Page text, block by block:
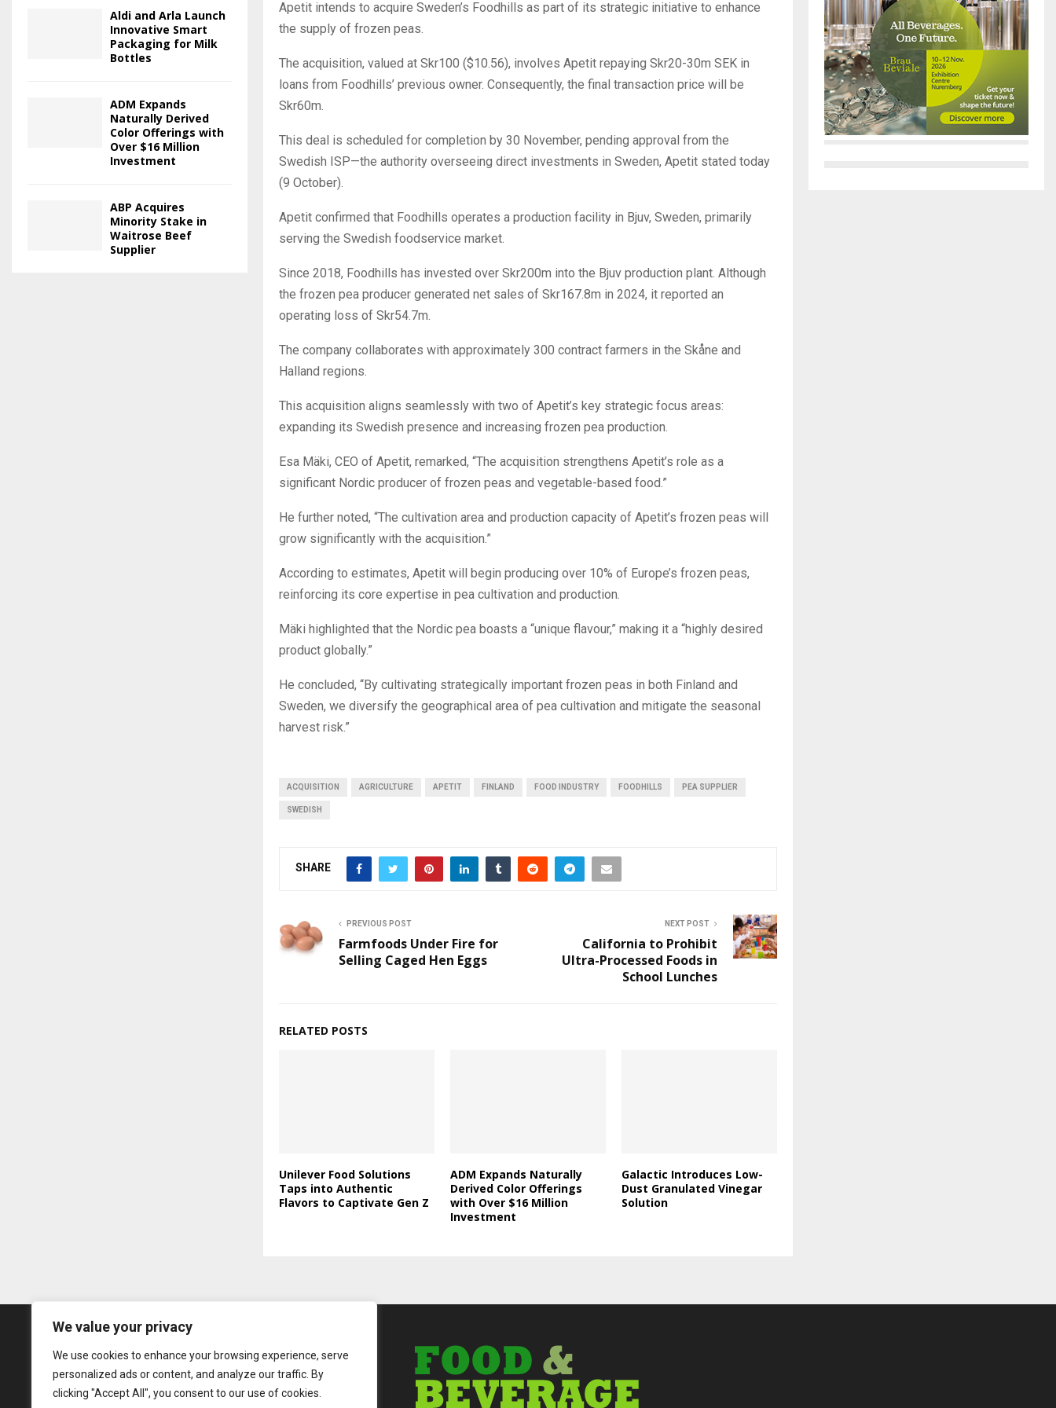
We value your privacy
We use cookies to enhance your browsing experience, serve
personalized ads or content, and analyze our traffic. By
clicking "Accept All", you consent to our use of cookies.
Apetit intends to acquire Sweden’s Foodhills as part of its strategic initiative to enhance
the supply of frozen peas.
The acquisition, valued at Skr100 ($10.56), involves Apetit repaying Skr20-30m SEK in
loans from Foodhills’ previous owner. Consequently, the final transaction price will be
Skr60m.
This deal is scheduled for completion by 30 November, pending approval from the
Swedish ISP—the authority overseeing direct investments in Sweden, Apetit stated today
(9 October).
Apetit confirmed that Foodhills operates a production facility in Bjuv, Sweden, primarily
serving the Swedish foodservice market.
Since 2018, Foodhills has invested over Skr200m into the Bjuv production plant. Although
the frozen pea producer generated net sales of Skr167.8m in 2024, it reported an
operating loss of Skr54.7m.
The company collaborates with approximately 300 contract farmers in the Skåne and
Halland regions.
This acquisition aligns seamlessly with two of Apetit’s key strategic focus areas:
expanding its Swedish presence and increasing frozen pea production.
Esa Mäki, CEO of Apetit, remarked, “The acquisition strengthens Apetit’s role as a
significant Nordic producer of frozen peas and vegetable-based food.”
He further noted, “The cultivation area and production capacity of Apetit’s frozen peas will
grow significantly with the acquisition.”
According to estimates, Apetit will begin producing over 10% of Europe’s frozen peas,
reinforcing its core expertise in pea cultivation and production.
Mäki highlighted that the Nordic pea boasts a “unique flavour,” making it a “highly desired
product globally.”
He concluded, “By cultivating strategically important frozen peas in both Finland and
Sweden, we diversify the geographical area of pea cultivation and mitigate the seasonal
harvest risk.”
ACQUISITION AGRICULTURE APETIT FINLAND FOOD INDUSTRY FOODHILLS PEA SUPPLIER
SWEDISH
SHARE
PREVIOUS POST
Farmfoods Under Fire for
Selling Caged Hen Eggs
NEXT POST
California to Prohibit
Ultra-Processed Foods in
School Lunches
RELATED POSTS
Unilever Food Solutions
Taps into Authentic
Flavors to Captivate Gen Z
ADM Expands Naturally
Derived Color Offerings
with Over $16 Million
Investment
Galactic Introduces Low-
Dust Granulated Vinegar
Solution
Aldi and Arla Launch
Innovative Smart
Packaging for Milk
Bottles
ADM Expands
Naturally Derived
Color Offerings with
Over $16 Million
Investment
ABP Acquires
Minority Stake in
Waitrose Beef
Supplier